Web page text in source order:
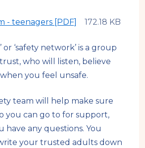
- teenagers [PDF]
or ‘safety network’ is a group
who will listen, believe
you feel unsafe.
team will help make sure
you can go to for support,
have any questions. You
your trusted adults down